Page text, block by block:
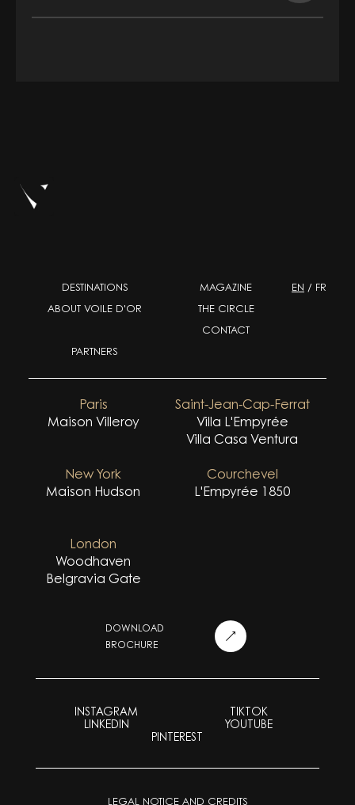
DOWNLOAD
BROCHURE
DESTINATIONS
MAGAZINE
ABOUT VOILE D'OR
THE CIRCLE
CONTACT
PARTNERS
EN / FR
Paris
Maison Villeroy
New York
Maison Hudson
London
Woodhaven
Belgravia Gate
Saint-Jean-Cap-Ferrat
Villa L'Empyrée
Villa Casa Ventura
Courchevel
L'Empyrée 1850
LEGAL NOTICE AND CREDITS
INSTAGRAM
TIKTOK
LINKEDIN
YOUTUBE
PINTEREST